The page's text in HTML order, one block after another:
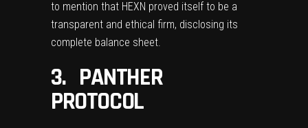
to mention that HEXN proved itself to be a
transparent and ethical firm, disclosing its
complete balance sheet.
3. PANTHER
PROTOCOL